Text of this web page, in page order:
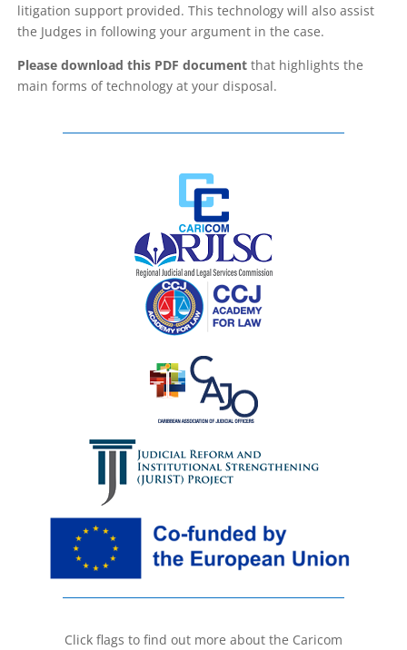
litigation support provided. This technology will also assist
the Judges in following your argument in the case.
Please download this PDF document that highlights the
main forms of technology at your disposal.
Click flags to find out more about the Caricom